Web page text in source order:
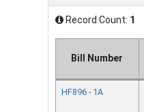
Record Count: 1
Bill Number
HF896 - 1A